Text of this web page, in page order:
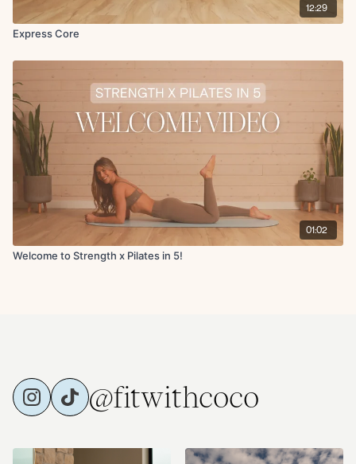
12:29
Express Core
01:02
Welcome to Strength x Pilates in 5!
@fitwithcoco